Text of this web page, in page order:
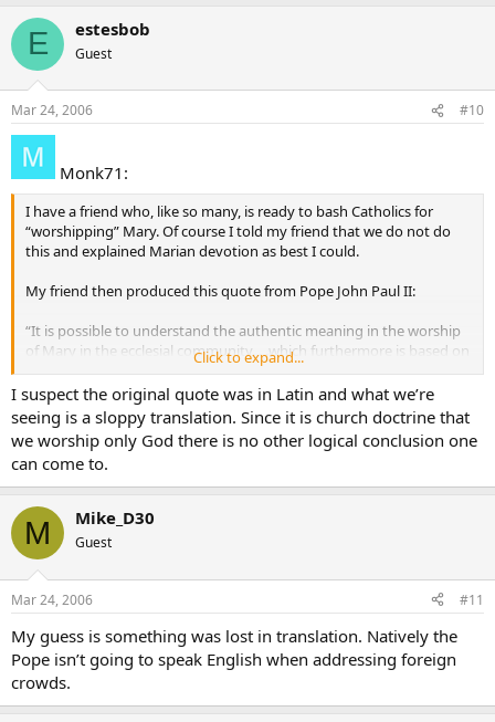
E estesbob
Guest
Mar 24, 2006 #10
Monk71:
I have a friend who, like so many, is ready to bash Catholics for
“worshipping” Mary. Of course I told my friend that we do not do
this and explained Marian devotion as best I could.
My friend then produced this quote from Pope John Paul II:
“It is possible to understand the authentic meaning in the worship
of Mary in the ecclesial community. . .which furthermore is based on
the will of Christ” (Vatican Information Service, May 7, 1997).
Being that the word “worship” was used specifically, I don’t know
how to answer. Furthermore, I cannot find the full text of the above
statement to see if it is something that John Paul II actually said…
and if he did, what is the complete context?
Does anyone have the full text of this message attributed to John
Paul II?
Click to expand...
I suspect the original quote was in Latin and what we’re
seeing is a sloppy translation. Since it is church doctrine that
we worship only God there is no other logical conclusion one
can come to.
M Mike_D30
Guest
Mar 24, 2006 #11
My guess is something was lost in translation. Natively the
Pope isn’t going to speak English when addressing foreign
crowds.